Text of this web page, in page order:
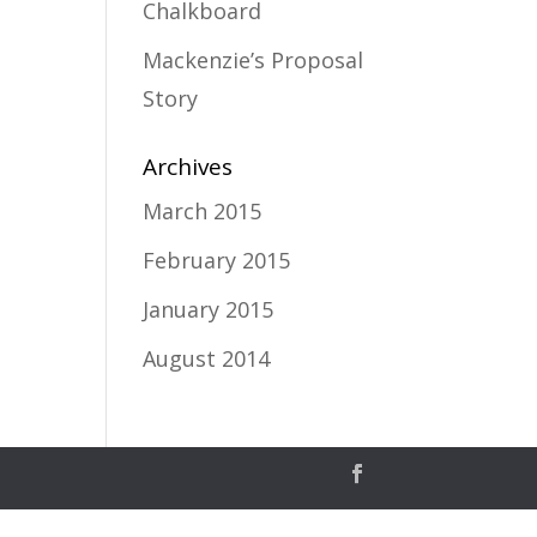
Chalkboard
Mackenzie’s Proposal
Story
Archives
March 2015
February 2015
January 2015
August 2014